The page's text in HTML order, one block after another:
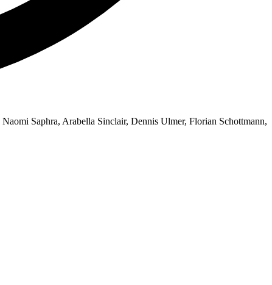
Saphra, Arabella Sinclair, Dennis Ulmer, Florian Schottmann,